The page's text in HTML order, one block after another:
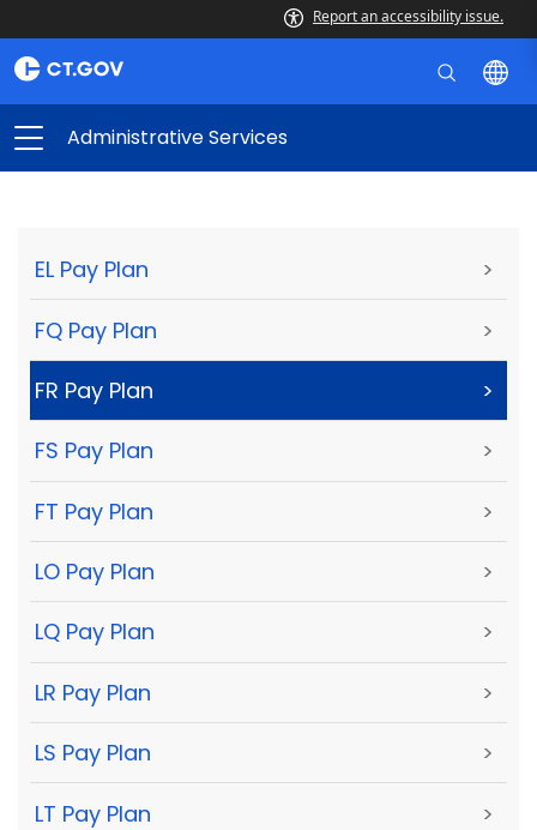
Report an accessibility issue.
Administrative Services
EL Pay Plan >
FQ Pay Plan >
FR Pay Plan >
FS Pay Plan >
FT Pay Plan >
LO Pay Plan >
LQ Pay Plan >
LR Pay Plan >
LS Pay Plan >
LT Pay Plan >